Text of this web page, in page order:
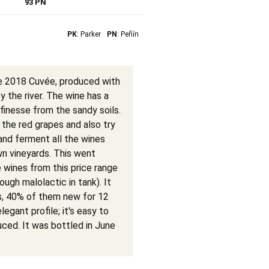
93 PN
PK: Parker PN : Peñín
Cuvée, produced with
the river. The wine has a
from the sandy soils.
red grapes and also try
ferment all the wines
vineyards. This went
from this price range
malolactic in tank). It
40% of them new for 12
profile; it's easy to
It was bottled in June